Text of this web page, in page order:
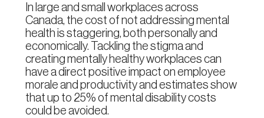
In large and small workplaces across
Canada, the cost of not addressing mental
health is staggering, both personally and
economically. Tackling the stigma and
creating mentally healthy workplaces can
have a direct positive impact on employee
morale and productivity and estimates show
that up to 25% of mental disability costs
could be avoided.